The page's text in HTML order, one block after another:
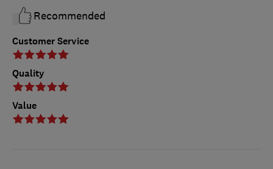
Customer Service
Quality
Value
Recommended